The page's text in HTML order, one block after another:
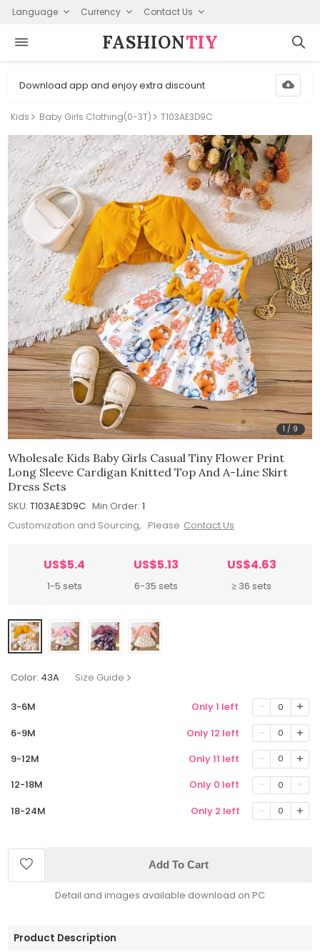
Language Currency Contact Us
FASHION⁠TIY
Download app and enjoy extra discount
Kids Baby Girls Clothing(0-3T) T103AE3D9C
1 / 9
Wholesale Kids Baby Girls Casual Tiny Flower Print
Long Sleeve Cardigan Knitted Top And A-Line Skirt
Dress Sets
SKU: T103AE3D9C Min.Order: 1
Customization and Sourcing, Please Contact Us
US$5.4
1-5 sets
US$5.13
6-35 sets
US$4.63
≥ 36 sets
Color: 43A Size Guide
3-6M Only 1 left 0
6-9M Only 12 left 0
9-12M Only 11 left 0
12-18M Only 0 left 0
18-24M Only 2 left 0
Add To Cart
Detail and images available download on PC
Product Description